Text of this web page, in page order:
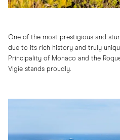
One of the most prestigious and
due to its rich history and truly
Principality of Monaco and the
Vigie stands proudly.